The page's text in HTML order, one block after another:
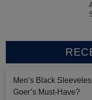
Men’s Black
Goer’s Must-Have?